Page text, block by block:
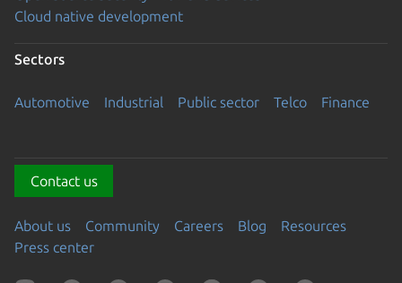
Cloud native development
Sectors
Automotive Industrial Public sector Telco Finance
Contact us
About us Community Careers Blog
Resources
Press center